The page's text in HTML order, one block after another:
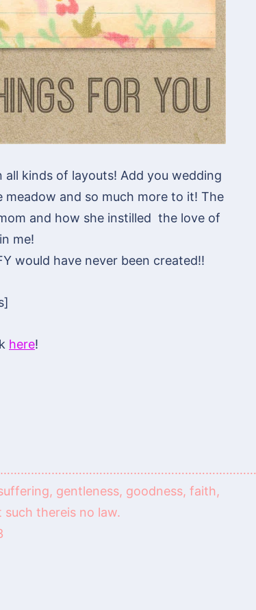
all kinds of layouts! Add you wedding
and so much more to it! The
and how she instilled the love of
me!
would have never been created!!
here!
gentleness, goodness, faith,
such thereis no law.